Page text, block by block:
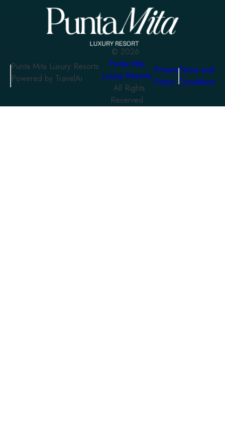
Punta Mita Luxury Resorts
Powered by TravelAi
© 2026
Punta Mita
Luxury Resorts
. All Rights
Reserved
Privacy
Policy
Terms and
Conditions